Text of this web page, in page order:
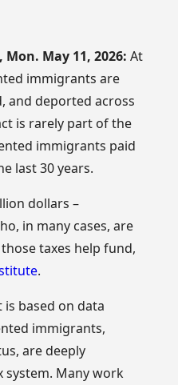
Mon. May 11, 2026: At
immigrants are
and deported across
is rarely part of the
immigrants paid
last 30 years.
dollars –
in many cases, are
taxes help fund,
.
based on data
immigrants,
are deeply
system. Many work